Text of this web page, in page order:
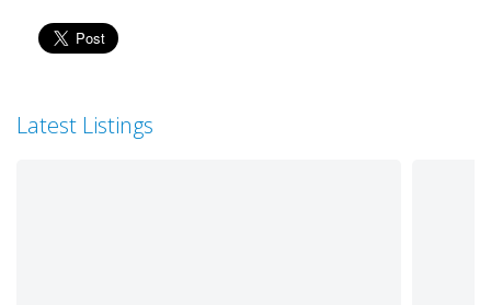
Latest Listings